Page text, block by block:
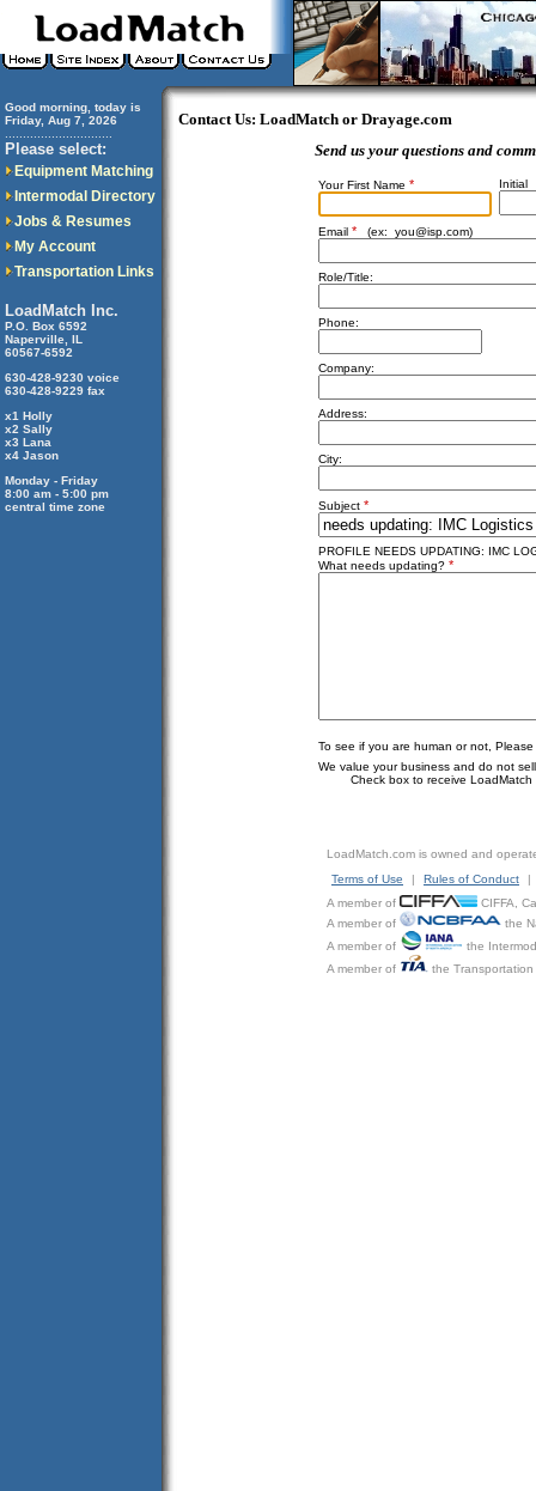
Good morning, today is
Friday, Aug 7, 2026
Please select:
Equipment Matching
Intermodal Directory
Jobs & Resumes
My Account
Transportation Links
LoadMatch Inc.
P.O. Box 6592
Naperville, IL
60567-6592
630-428-9230 voice
630-428-9229 fax
x1 Holly
x2 Sally
x3 Lana
x4 Jason
Monday - Friday
8:00 am - 5:00 pm
central time zone
Contact Us: LoadMatch or Drayage.com
Send us your questions and
Your First Name * Initial
Email * (ex: you@isp.com)
Role/Title:
Phone:
Company:
Address:
City:
Subject *
PROFILE NEEDS UPDATING: IMC
What needs updating? *
To see if you are human or not,
We value your business and do not
Check box to receive LoadMatch
LoadMatch.com is owned and
Terms of Use
| Rules of Conduct
|
A member of
CIFFA,
A member of
the
A member of
the
A member of
the